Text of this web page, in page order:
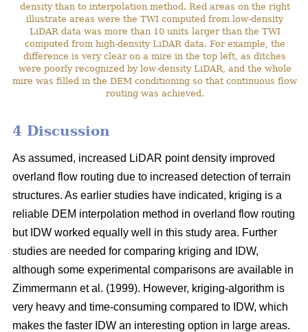
density than to interpolation method. Red areas on the right
illustrate areas were the TWI computed from low-density
LiDAR data was more than 10 units larger than the TWI
computed from high-density LiDAR data. For example, the
difference is very clear on a mire in the top left, as ditches
were poorly recognized by low-density LiDAR, and the whole
mire was filled in the DEM conditioning so that continuous flow
routing was achieved.
4 Discussion
As assumed, increased LiDAR point density improved
overland flow routing due to increased detection of terrain
structures. As earlier studies have indicated, kriging is a
reliable DEM interpolation method in overland flow routing
but IDW worked equally well in this study area. Further
studies are needed for comparing kriging and IDW,
although some experimental comparisons are available in
Zimmermann et al. (1999). However, kriging-algorithm is
very heavy and time-consuming compared to IDW, which
makes the faster IDW an interesting option in large areas.